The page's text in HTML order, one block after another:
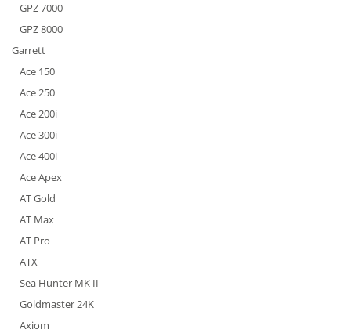
GPZ 7000
GPZ 8000
Garrett
Ace 150
Ace 250
Ace 200i
Ace 300i
Ace 400i
Ace Apex
AT Gold
AT Max
AT Pro
ATX
Sea Hunter MK II
Goldmaster 24K
Axiom